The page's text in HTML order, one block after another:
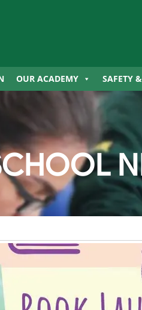
OUR ACADEMY SAFETY